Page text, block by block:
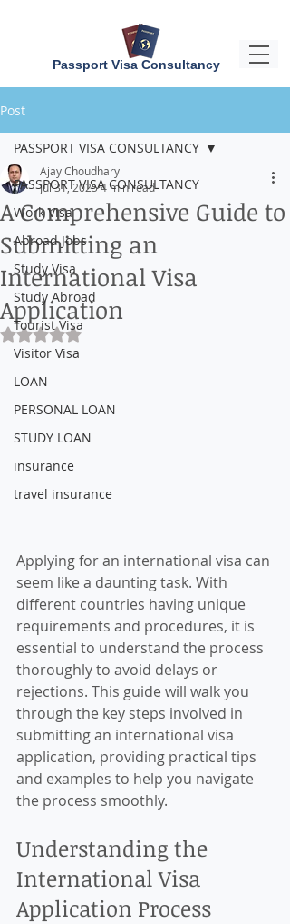
Passport Visa Consultancy
Post
PASSPORT VISA CONSULTANCY
Work Visa
Abroad Jobs
Study Visa
Study Abroad
Tourist Visa
Visitor Visa
LOAN
PERSONAL LOAN
STUDY LOAN
insurance
travel insurance
PASSPORT VISA CONSULTANCY
A Comprehensive Guide to
Submitting an
International Visa
Application
Ajay Choudhary
Jul 31, 20254 min read
Rated NaN out of 5 stars.
Applying for an international visa can
seem like a daunting task. With
different countries having unique
requirements and procedures, it is
essential to understand the process
thoroughly to avoid delays or
rejections. This guide will walk you
through the key steps involved in
submitting an international visa
application, providing practical tips
and examples to help you navigate
the process smoothly.
Understanding the
International Visa
Application Process